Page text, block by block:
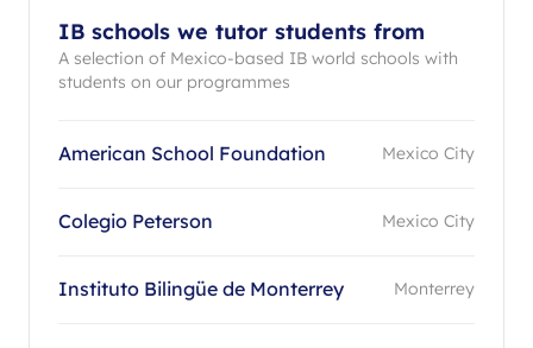
IB schools we tutor students from
A selection of Mexico-based IB world schools with
students on our programmes
American School Foundation Mexico City
Colegio Peterson Mexico City
Instituto Bilingüe de Monterrey Monterrey